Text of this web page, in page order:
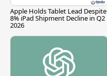
Apple Holds Tablet Lead Despite
8% iPad Shipment Decline in Q2
2026